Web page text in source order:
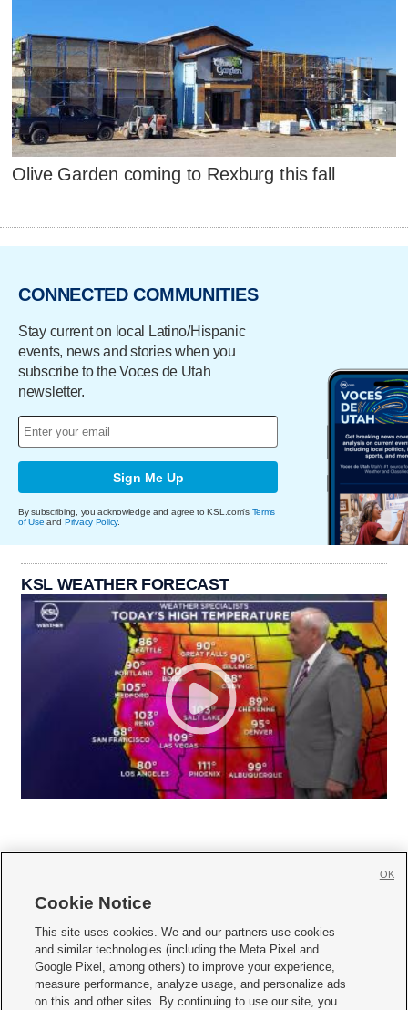
Olive Garden coming to Rexburg this fall
CONNECTED COMMUNITIES
Stay current on local Latino/Hispanic
events, news and stories when you
subscribe to the Voces de Utah
newsletter.
Sign Me Up
By subscribing, you acknowledge and agree to KSL.com's Terms
of Use and Privacy Policy.
KSL WEATHER FORECAST
     
Mobile Apps| Newsletter|Advertise|Contact Us|Careers with KSL.com
Terms of use Privacy Statement| Video Consent Viewing Policy
Do Not Sell or Share My Data|EEO Public File Report| KSL-TV FCC Public File
Cookie Notice
This site uses cookies. We and our partners use cookies
and similar technologies (including the Meta Pixel and
Google Pixel, among others) to improve your experience,
measure performance, analyze usage, and personalize ads
on this and other sites. By continuing to use our site, you
OK